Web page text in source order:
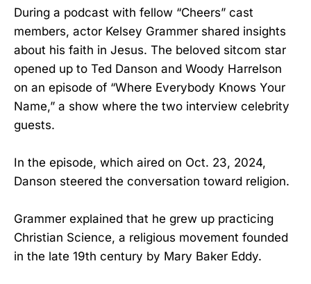
During a podcast with fellow “Cheers” cast
members, actor Kelsey Grammer shared insights
about his faith in Jesus. The beloved sitcom star
opened up to Ted Danson and Woody Harrelson
on an episode of “Where Everybody Knows Your
Name,” a show where the two interview celebrity
guests.
In the episode, which aired on Oct. 23, 2024,
Danson steered the conversation toward religion.
Grammer explained that he grew up practicing
Christian Science, a religious movement founded
in the late 19th century by Mary Baker Eddy.